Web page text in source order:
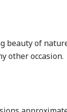
beauty of
other occasion.